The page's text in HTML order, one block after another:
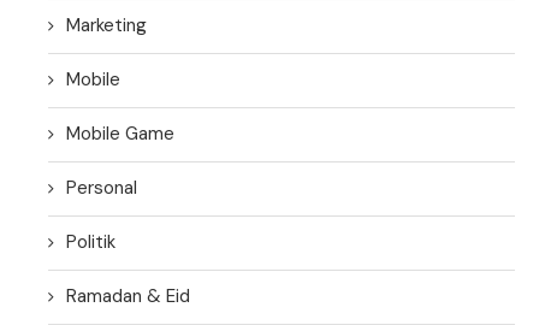
Marketing
Mobile
Mobile Game
Personal
Politik
Ramadan & Eid